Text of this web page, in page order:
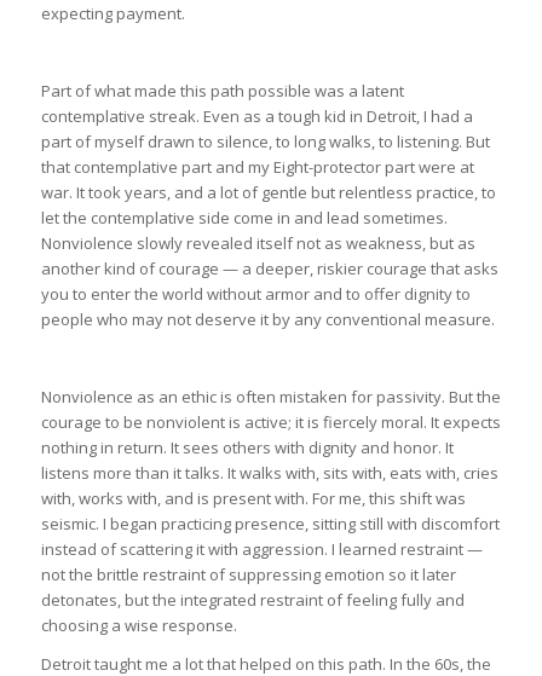
expecting payment.
Part of what made this path possible was a latent
contemplative streak. Even as a tough kid in Detroit, I had a
part of myself drawn to silence, to long walks, to listening. But
that contemplative part and my Eight-protector part were at
war. It took years, and a lot of gentle but relentless practice, to
let the contemplative side come in and lead sometimes.
Nonviolence slowly revealed itself not as weakness, but as
another kind of courage — a deeper, riskier courage that asks
you to enter the world without armor and to offer dignity to
people who may not deserve it by any conventional measure.
Nonviolence as an ethic is often mistaken for passivity. But the
courage to be nonviolent is active; it is fiercely moral. It expects
nothing in return. It sees others with dignity and honor. It
listens more than it talks. It walks with, sits with, eats with, cries
with, works with, and is present with. For me, this shift was
seismic. I began practicing presence, sitting still with discomfort
instead of scattering it with aggression. I learned restraint —
not the brittle restraint of suppressing emotion so it later
detonates, but the integrated restraint of feeling fully and
choosing a wise response.
Detroit taught me a lot that helped on this path. In the 60s, the